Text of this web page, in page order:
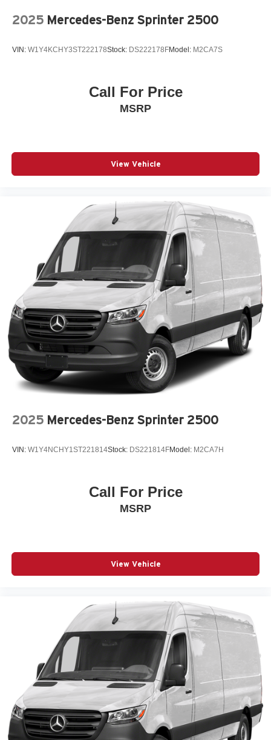
2025 Mercedes-Benz Sprinter 2500
VIN: W1Y4KCHY3ST222178Stock: DS222178FModel: M2CA7S
Call For Price
MSRP
View Vehicle
2025 Mercedes-Benz Sprinter 2500
VIN: W1Y4NCHY1ST221814Stock: DS221814FModel: M2CA7H
Call For Price
MSRP
View Vehicle